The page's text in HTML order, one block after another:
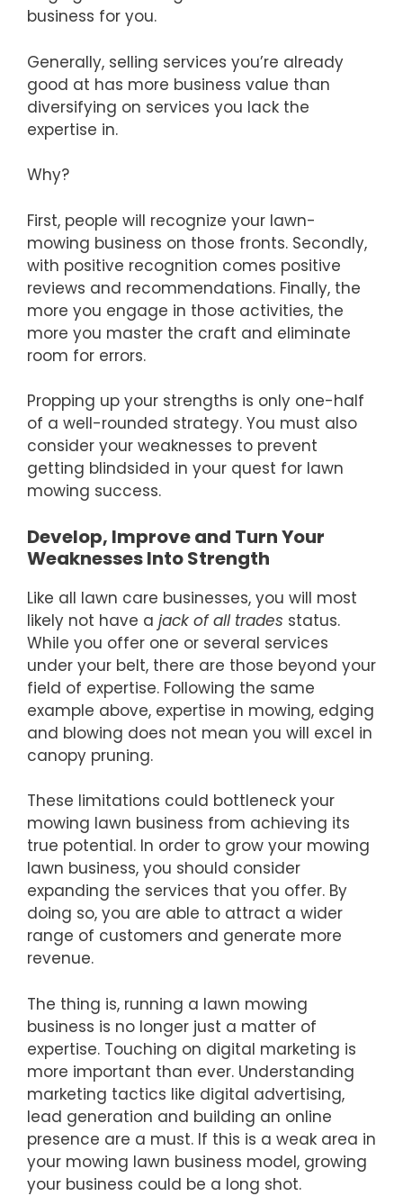
business for you.
Generally, selling services you’re already
good at has more business value than
diversifying on services you lack the
expertise in.
Why?
First, people will recognize your lawn-
mowing business on those fronts. Secondly,
with positive recognition comes positive
reviews and recommendations. Finally, the
more you engage in those activities, the
more you master the craft and eliminate
room for errors.
Propping up your strengths is only one-half
of a well-rounded strategy. You must also
consider your weaknesses to prevent
getting blindsided in your quest for lawn
mowing success.
Develop, Improve and Turn Your
Weaknesses Into Strength
Like all lawn care businesses, you will most
likely not have a jack of all trades status.
While you offer one or several services
under your belt, there are those beyond your
field of expertise. Following the same
example above, expertise in mowing, edging
and blowing does not mean you will excel in
canopy pruning.
These limitations could bottleneck your
mowing lawn business from achieving its
true potential. In order to grow your mowing
lawn business, you should consider
expanding the services that you offer. By
doing so, you are able to attract a wider
range of customers and generate more
revenue.
The thing is, running a lawn mowing
business is no longer just a matter of
expertise. Touching on digital marketing is
more important than ever. Understanding
marketing tactics like digital advertising,
lead generation and building an online
presence are a must. If this is a weak area in
your mowing lawn business model, growing
your business could be a long shot.